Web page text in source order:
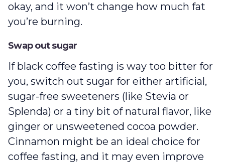
okay, and it won’t change how much fat
you’re burning.
Swap out sugar
If black coffee fasting is way too bitter for
you, switch out sugar for either artificial,
sugar-free sweeteners (like Stevia or
Splenda) or a tiny bit of natural flavor, like
ginger or unsweetened cocoa powder.
Cinnamon might be an ideal choice for
coffee fasting, and it may even improve